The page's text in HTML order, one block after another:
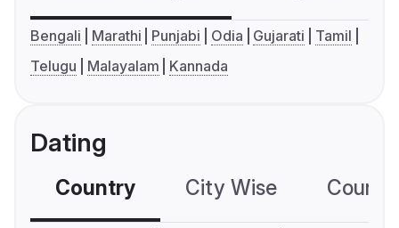
Bengali Marathi Punjabi Odia Gujarati
Tamil
Telugu
Malayalam Kannada
Dating
Country City Wise